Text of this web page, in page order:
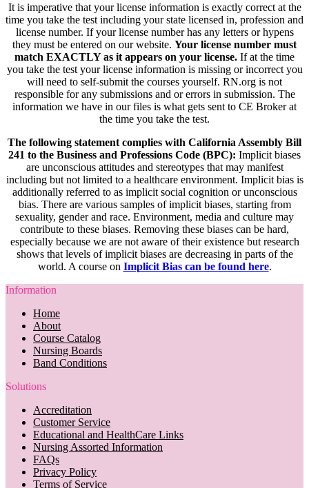
It is imperative that your license information is exactly correct at the
time you take the test including your state licensed in, profession and
license number. If your license number has any letters or hypens
they must be entered on our website. Your license number must
match EXACTLY as it appears on your license. If at the time
you take the test your license information is missing or incorrect you
will need to self-submit the courses yourself. RN.org is not
responsible for any submissions and or errors in submission. The
information we have in our files is what gets sent to CE Broker at
the time you take the test.
The following statement complies with California Assembly Bill
241 to the Business and Professions Code (BPC): Implicit biases
are unconscious attitudes and stereotypes that may manifest
including but not limited to a healthcare environment. Implicit bias is
additionally referred to as implicit social cognition or unconscious
bias. There are various samples of implicit biases, starting from
sexuality, gender and race. Environment, media and culture may
contribute to these biases. Removing these biases can be hard,
especially because we are not aware of their existence but research
shows that levels of implicit biases are decreasing in parts of the
world. A course on Implicit Bias can be found here.
Information
Home
About
Course Catalog
Nursing Boards
Band Conditions
Solutions
Accreditation
Customer Service
Educational and HealthCare Links
Nursing Assorted Information
FAQs
Privacy Policy
Terms of Service